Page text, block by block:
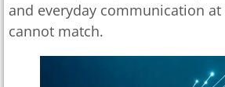
and everyday communication
cannot match.